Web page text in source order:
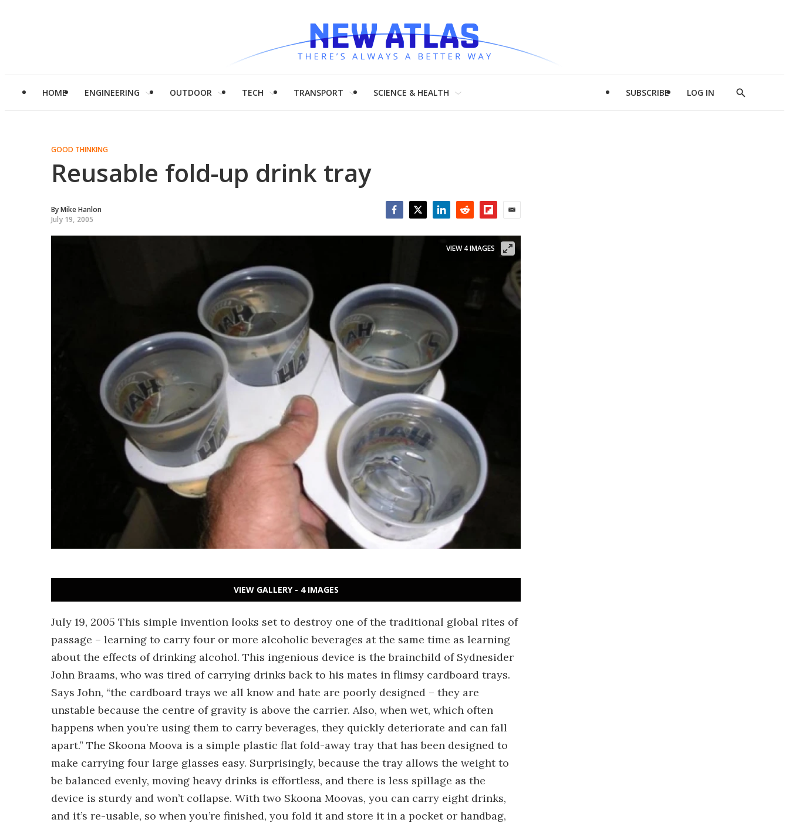
HOME ENGINEERING OUTDOOR TECH TRANSPORT SCIENCE & HEALTH SUBSCRIBE LOG IN
Show
GOOD THINKING
Reusable fold-up drink tray
ByMike Hanlon
July 19, 2005
VIEW 4 IMAGES
VIEW GALLERY - 4 IMAGES
July 19, 2005 This simple invention looks set to destroy one of the traditional global rites of
passage – learning to carry four or more alcoholic beverages at the same time as learning
about the effects of drinking alcohol. This ingenious device is the brainchild of Sydnesider
John Braams, who was tired of carrying drinks back to his mates in flimsy cardboard trays.
Says John, “the cardboard trays we all know and hate are poorly designed – they are
unstable because the centre of gravity is above the carrier. Also, when wet, which often
happens when you’re using them to carry beverages, they quickly deteriorate and can fall
apart.” The Skoona Moova is a simple plastic flat fold-away tray that has been designed to
make carrying four large glasses easy. Surprisingly, because the tray allows the weight to
be balanced evenly, moving heavy drinks is effortless, and there is less spillage as the
device is sturdy and won’t collapse. With two Skoona Moovas, you can carry eight drinks,
and it’s re-usable, so when you’re finished, you fold it and store it in a pocket or handbag,